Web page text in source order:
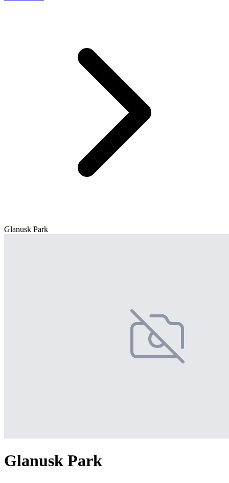
Glanusk Park
Glanusk Park